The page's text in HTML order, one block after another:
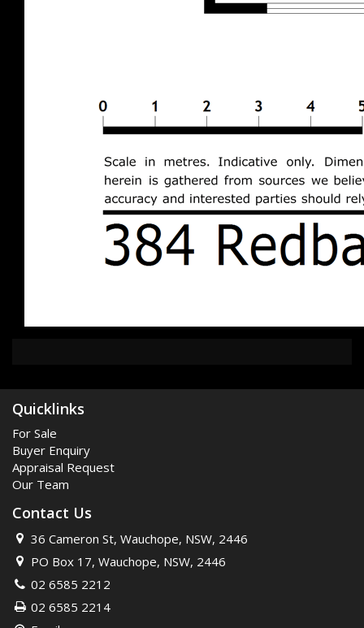
Quicklinks
For Sale
Buyer Enquiry
Appraisal Request
Our Team
Contact Us
36 Cameron St, Wauchope, NSW, 2446
PO Box 17, Wauchope, NSW, 2446
02 6585 2212
02 6585 2214